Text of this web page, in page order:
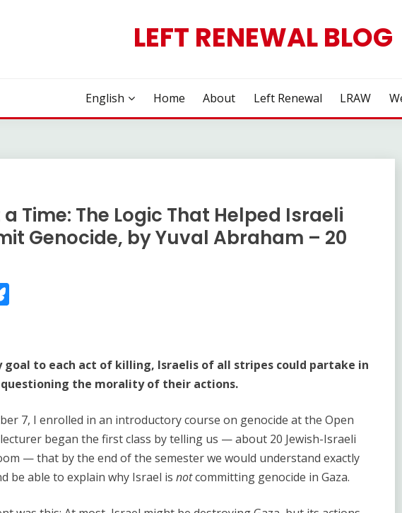
LEFT RENEWAL BLOG
English Home About Left Renewal LRAW
Time: The Logic That Helped Israeli
Genocide, by Yuval Abraham – 20
to each act of killing, Israelis of all stripes could partake in
the morality of their actions.
7, I enrolled in an introductory course on genocide at the Open
began the first class by telling us — about 20 Jewish-Israeli
— that by the end of the semester we would understand exactly
be able to explain why Israel is notcommitting genocide in Gaza.